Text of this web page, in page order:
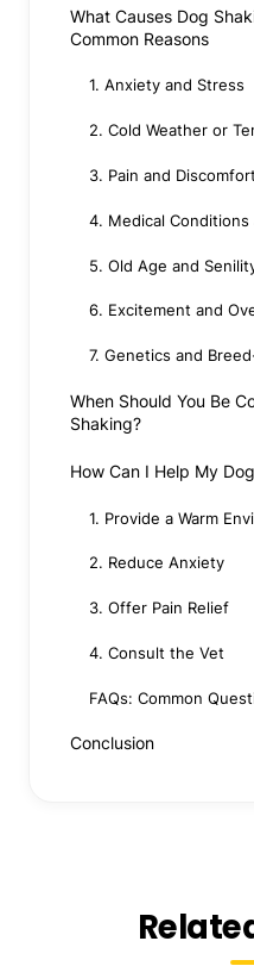
What Causes Dog
Common Reasons
1. Anxiety and Stress
2. Cold Weather or
3. Pain and
4. Medical Conditions
5. Old Age and
6. Excitement and
7. Genetics and
When Should You Be
Shaking?
How Can I Help My
1. Provide a Warm
2. Reduce Anxiety
3. Offer Pain Relief
4. Consult the Vet
FAQs: Common
Conclusion